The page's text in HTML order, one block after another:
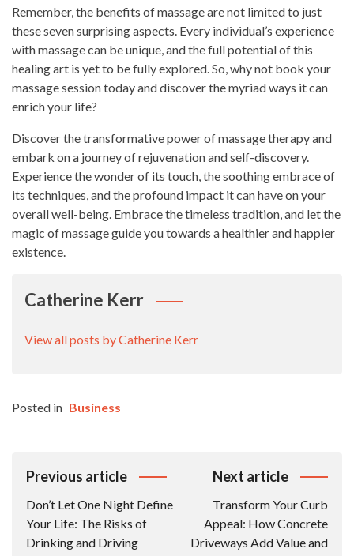
Remember, the benefits of massage are not limited to just
these seven surprising aspects. Every individual’s experience
with massage can be unique, and the full potential of this
healing art is yet to be fully explored. So, why not book your
massage session today and discover the myriad ways it can
enrich your life?
Discover the transformative power of massage therapy and
embark on a journey of rejuvenation and self-discovery.
Experience the wonder of its touch, the soothing embrace of
its techniques, and the profound impact it can have on your
overall well-being. Embrace the timeless tradition, and let the
magic of massage guide you towards a healthier and happier
existence.
Catherine Kerr
View all posts by Catherine Kerr
Posted in Business
Post
Previous article
Don’t Let One Night Define
Your Life: The Risks of
Drinking and Driving
Next article
Transform Your Curb
Appeal: How Concrete
Driveways Add Value and